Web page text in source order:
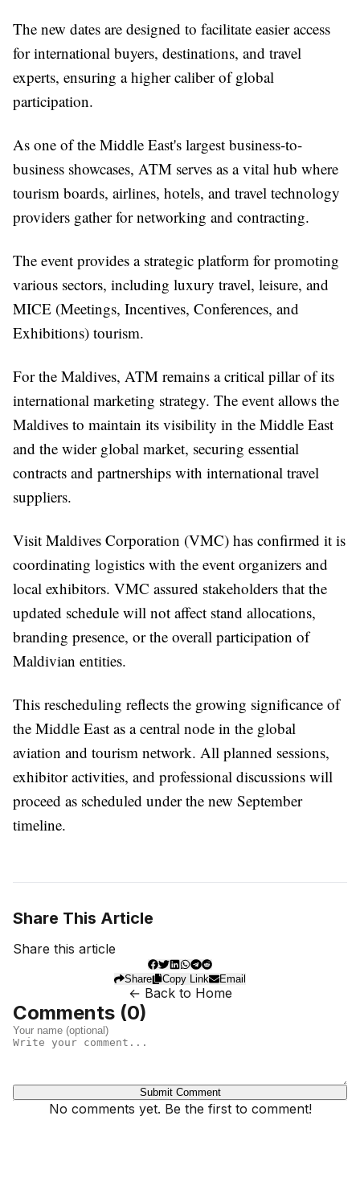
The new dates are designed to facilitate easier access
for international buyers, destinations, and travel
experts, ensuring a higher caliber of global
participation.
As one of the Middle East's largest business-to-
business showcases, ATM serves as a vital hub where
tourism boards, airlines, hotels, and travel technology
providers gather for networking and contracting.
The event provides a strategic platform for promoting
various sectors, including luxury travel, leisure, and
MICE (Meetings, Incentives, Conferences, and
Exhibitions) tourism.
For the Maldives, ATM remains a critical pillar of its
international marketing strategy. The event allows the
Maldives to maintain its visibility in the Middle East
and the wider global market, securing essential
contracts and partnerships with international travel
suppliers.
Visit Maldives Corporation (VMC) has confirmed it is
coordinating logistics with the event organizers and
local exhibitors. VMC assured stakeholders that the
updated schedule will not affect stand allocations,
branding presence, or the overall participation of
Maldivian entities.
This rescheduling reflects the growing significance of
the Middle East as a central node in the global
aviation and tourism network. All planned sessions,
exhibitor activities, and professional discussions will
proceed as scheduled under the new September
timeline.
Share This Article
Share this article
Share Copy Link Email
← Back to Home
Comments (0)
Submit Comment
No comments yet. Be the first to comment!